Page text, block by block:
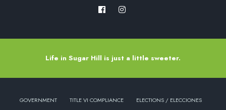
Life in Sugar Hill is just a little sweeter.
GOVERNMENT TITLE VI COMPLIANCE
ELECTIONS / ELECCIONES